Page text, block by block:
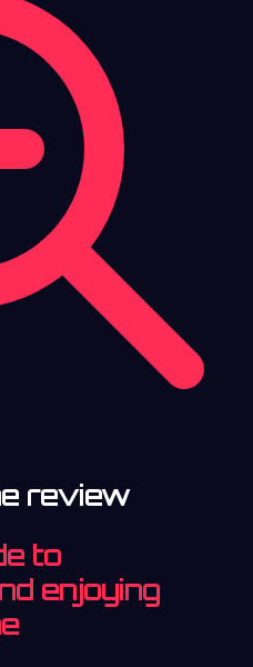
review
to
enjoying